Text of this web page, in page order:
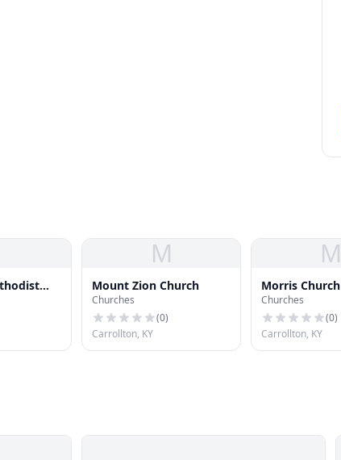
M
Mount Zion Church
Churches
(0)
Carrollton, KY
M
Morris Church
Churches
(0)
Carrollton, KY